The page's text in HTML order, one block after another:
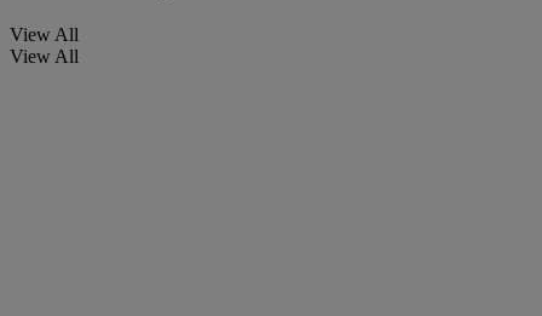
View All
View All